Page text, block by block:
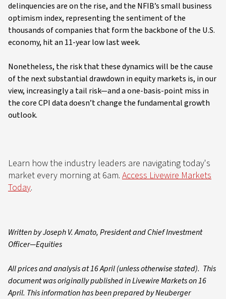
delinquencies are on the rise, and the NFIB’s small business
optimism index, representing the sentiment of the
thousands of companies that form the backbone of the U.S.
economy, hit an 11-year low last week.
Nonetheless, the risk that these dynamics will be the cause
of the next substantial drawdown in equity markets is, in our
view, increasingly a tail risk—and a one-basis-point miss in
the core CPI data doesn’t change the fundamental growth
outlook.
Learn how the industry leaders are navigating today's
market every morning at 6am. Access Livewire Markets
Today.
Written by Joseph V. Amato, President and Chief Investment
Officer—Equities
All prices and analysis at 16 April (unless otherwise stated). This
document was originally published in Livewire Markets on 16
April. This information has been prepared by Neuberger